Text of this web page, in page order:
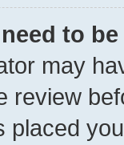
to
may
review
placed